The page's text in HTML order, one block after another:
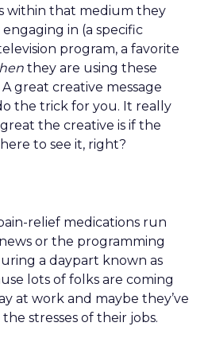
within that medium they
in (a specific
program, a favorite
they are using these
great creative message
the trick for you. It really
the creative is if the
to see it, right?
relief medications run
or the programming
a daypart known as
lots of folks are coming
at work and maybe they’ve
stresses of their jobs.